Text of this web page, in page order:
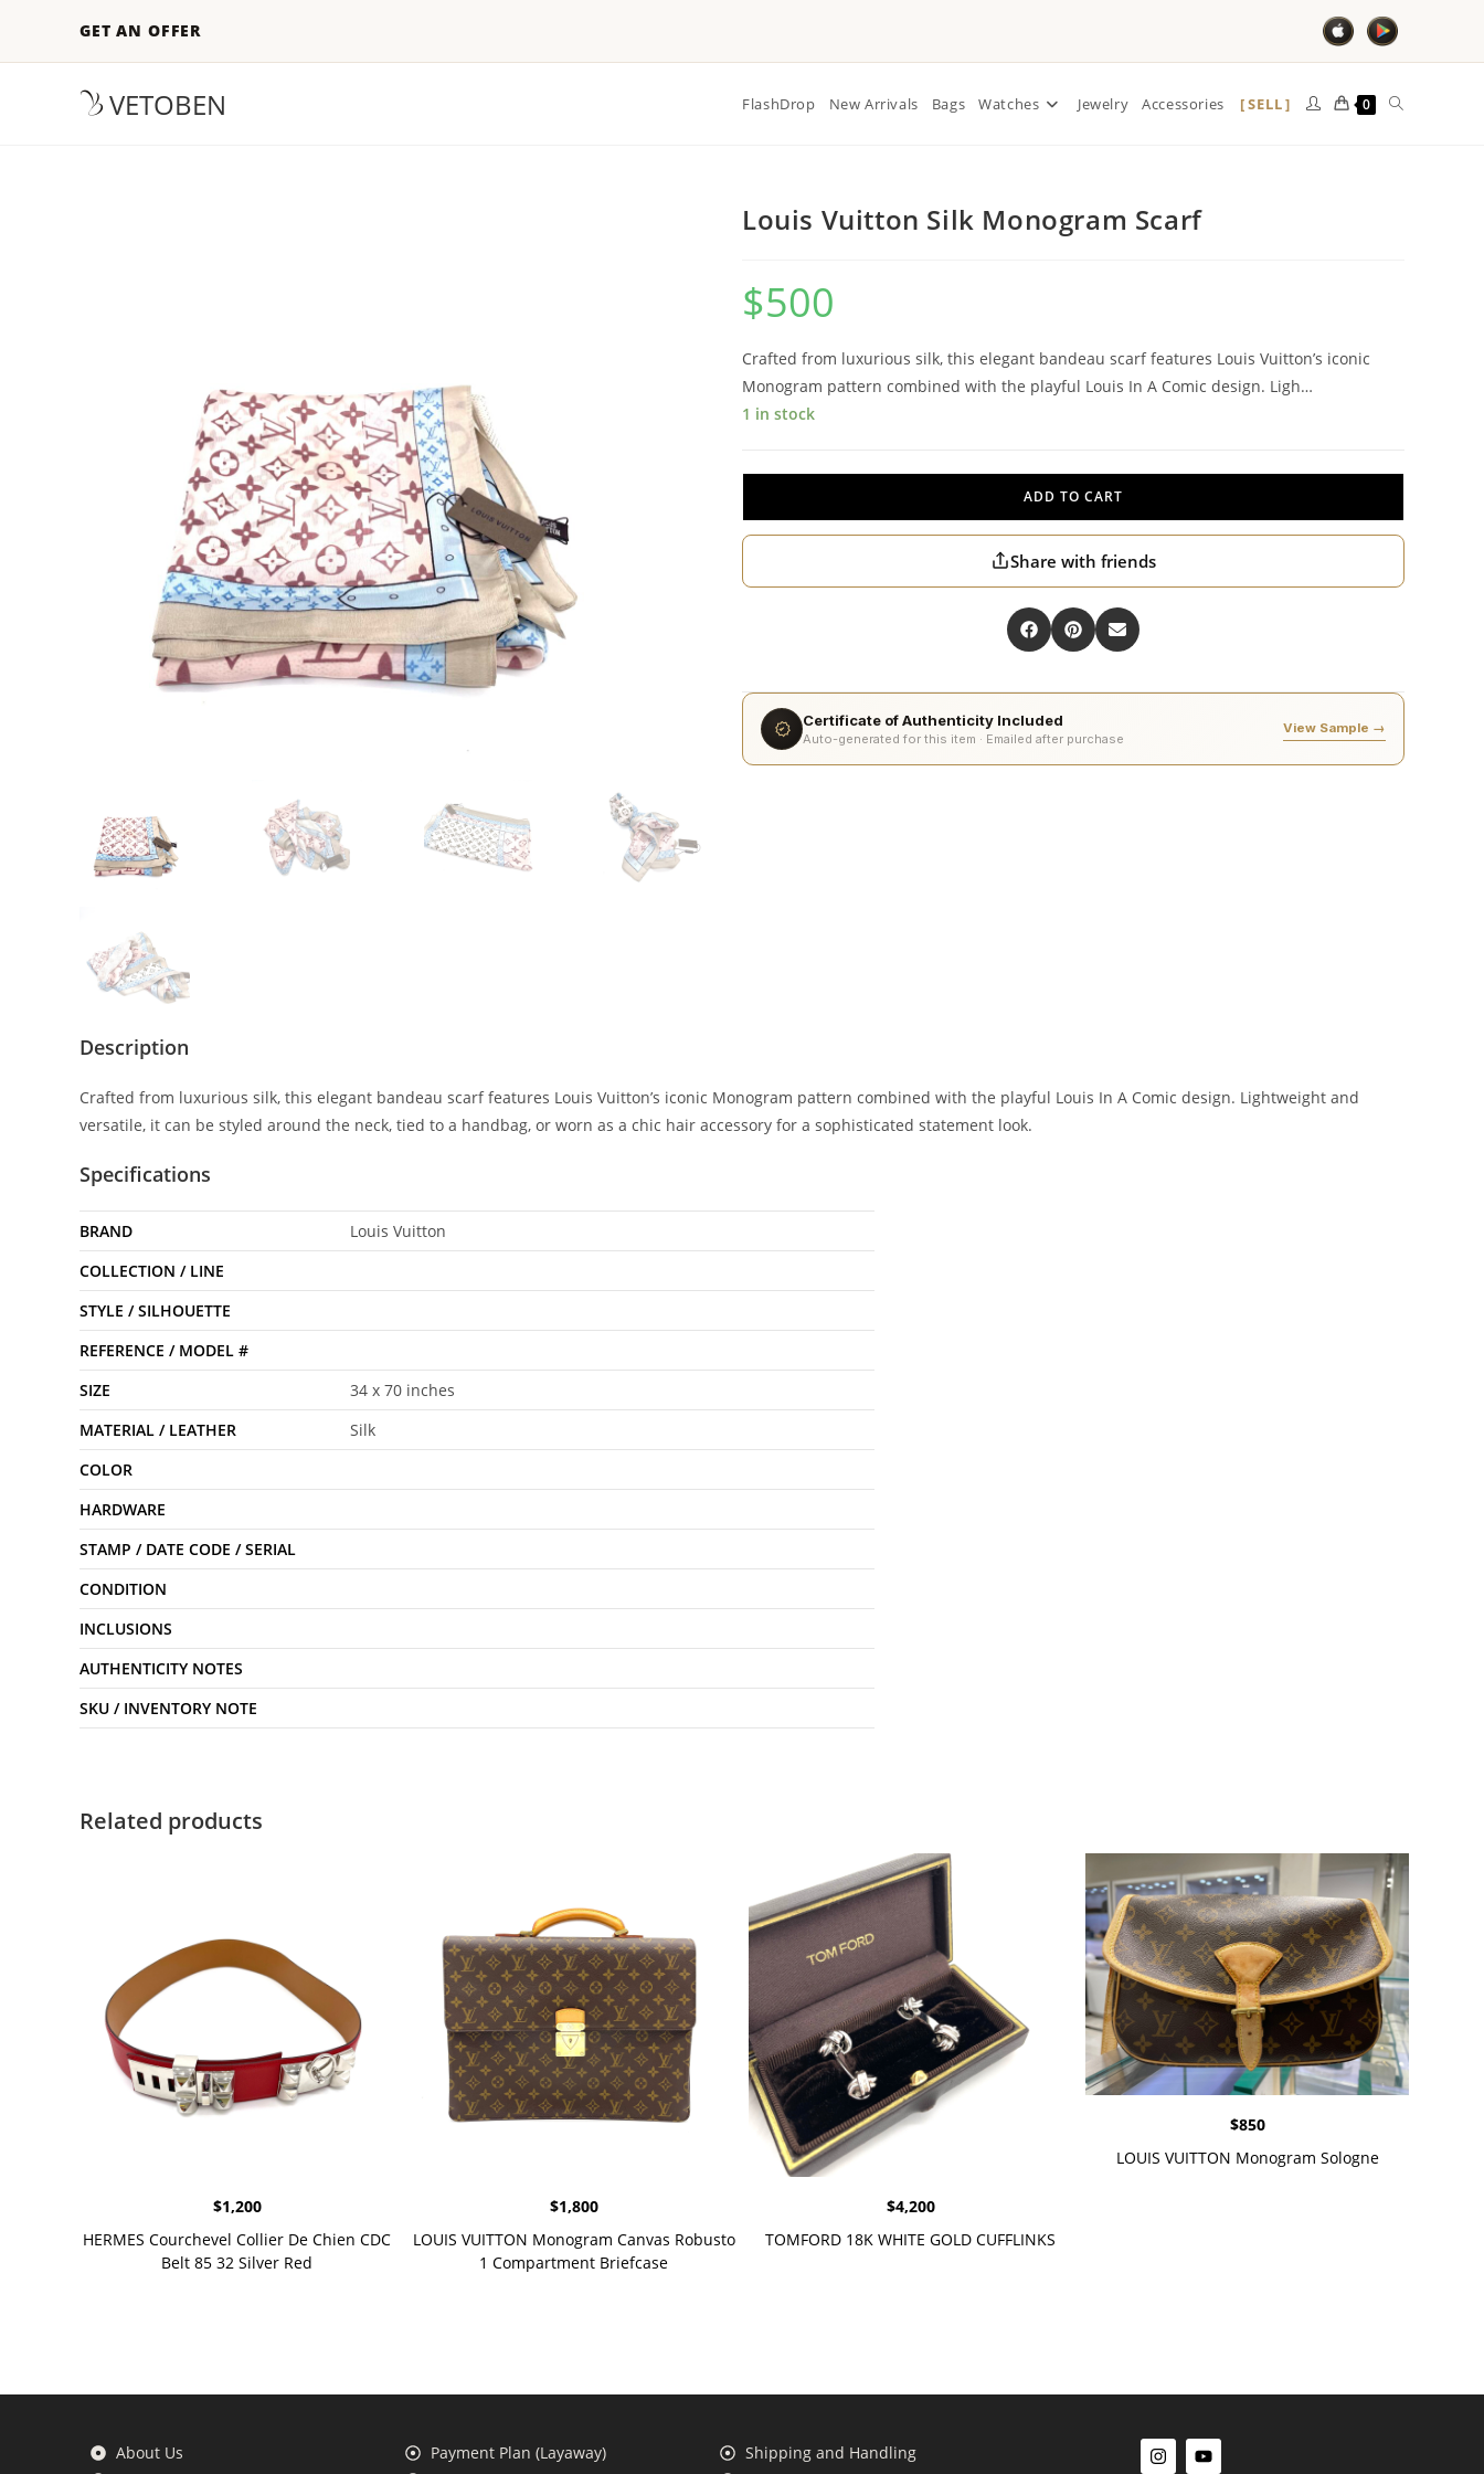
GET AN OFFER
VETOBEN FlashDrop New Arrivals Bags Watches Jewelry Accessories SELL 0
Louis Vuitton Silk Monogram Scarf
$500
Crafted from luxurious silk, this elegant bandeau scarf features Louis Vuitton’s iconic
Monogram pattern combined with the playful Louis In A Comic design. Ligh…
1 in stock
ADD TO CART
Share with friends
Certificate of Authenticity Included
Auto-generated for this item · Emailed after purchase
View Sample →
Description
Crafted from luxurious silk, this elegant bandeau scarf features Louis Vuitton’s iconic Monogram pattern combined with the playful Louis In A Comic design. Lightweight and
versatile, it can be styled around the neck, tied to a handbag, or worn as a chic hair accessory for a sophisticated statement look.
Specifications
BRAND
Louis Vuitton
COLLECTION / LINE
STYLE / SILHOUETTE
REFERENCE / MODEL #
SIZE
34 x 70 inches
MATERIAL / LEATHER
Silk
COLOR
HARDWARE
STAMP / DATE CODE / SERIAL
CONDITION
INCLUSIONS
AUTHENTICITY NOTES
SKU / INVENTORY NOTE
Related products
$1,200
HERMES Courchevel Collier De Chien CDC
Belt 85 32 Silver Red
$1,800
LOUIS VUITTON Monogram Canvas Robusto
1 Compartment Briefcase
$4,200
TOMFORD 18K WHITE GOLD CUFFLINKS
$850
LOUIS VUITTON Monogram Sologne
About Us
Payment Plan (Layaway)
Shipping and Handling